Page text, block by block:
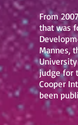
From
that was
Mannes,
judge for
Cooper
been